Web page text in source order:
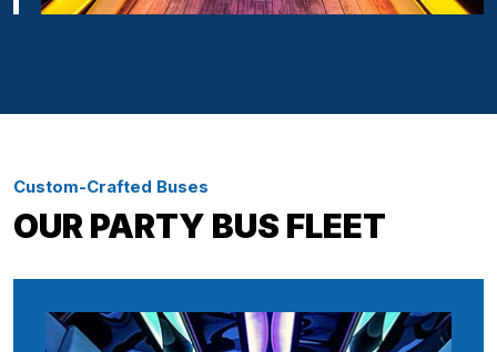
Custom-Crafted Buses
OUR PARTY BUS FLEET